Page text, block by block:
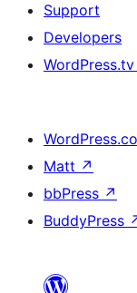
Support
Developers
WordPress.tv
Matt ↗
bbPress ↗
BuddyPress